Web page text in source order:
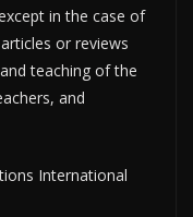
in the case of
or reviews
teaching of the
and
International